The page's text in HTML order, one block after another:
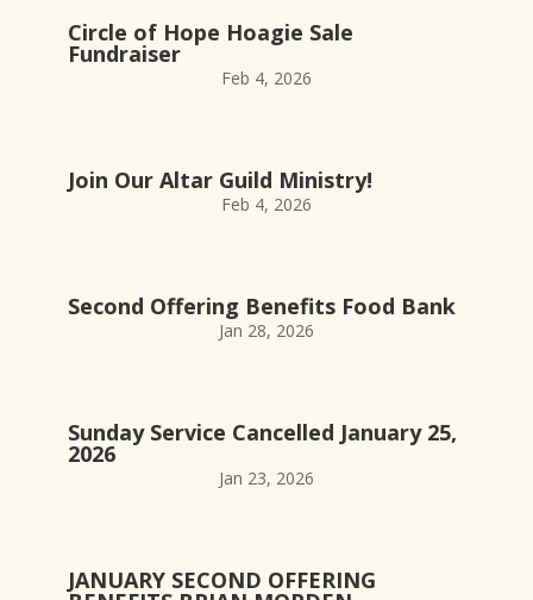
Circle of Hope Hoagie Sale
Fundraiser
Feb 4, 2026
Join Our Altar Guild Ministry!
Feb 4, 2026
Second Offering Benefits Food Bank
Jan 28, 2026
Sunday Service Cancelled January 25,
2026
Jan 23, 2026
JANUARY SECOND OFFERING